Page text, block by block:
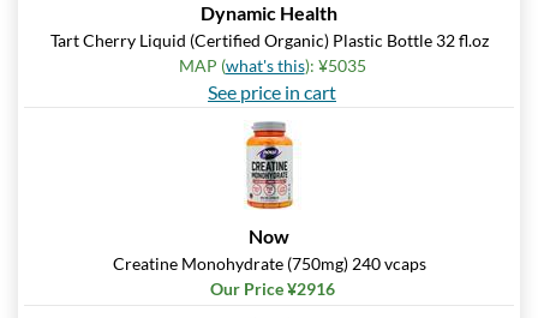
Dynamic Health
Tart Cherry Liquid (Certified Organic) Plastic Bottle 32 fl.oz
MAP (what's this): ¥5035
See price in cart
Now
Creatine Monohydrate (750mg) 240 vcaps
Our Price ¥2916